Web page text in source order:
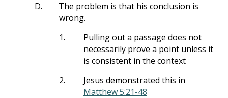
D.
The problem is that his conclusion is
wrong.
1.
Pulling out a passage does not
necessarily prove a point unless it
is consistent in the context
2.
Jesus demonstrated this in
Matthew 5:21-48